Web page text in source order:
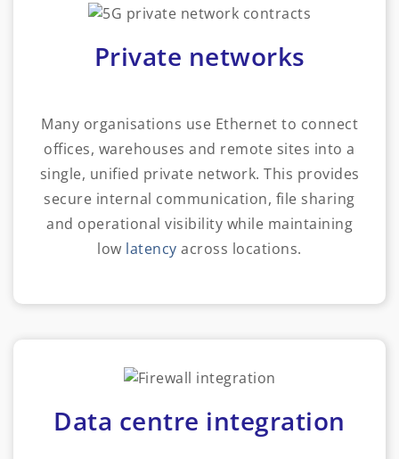
Private networks
Many organisations use Ethernet to connect
offices, warehouses and remote sites into a
single, unified private network. This provides
secure internal communication, file sharing
and operational visibility while maintaining
low latency across locations.
Data centre integration